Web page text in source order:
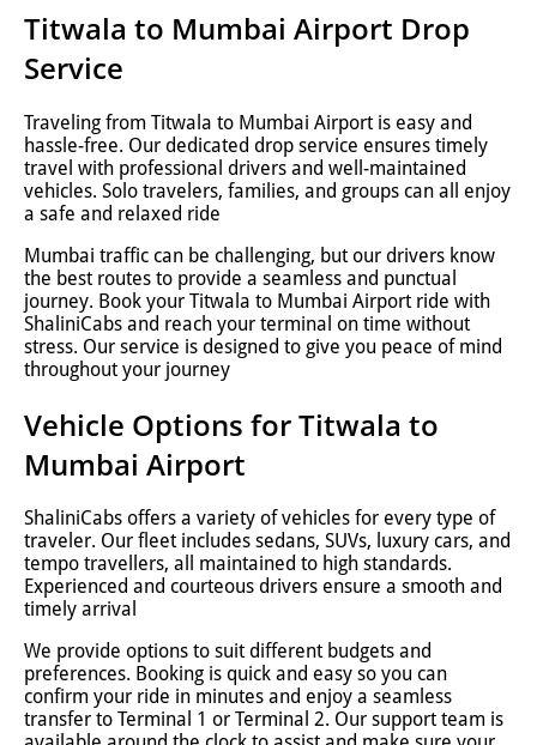
Titwala to Mumbai Airport Drop
Service
Traveling from Titwala to Mumbai Airport is easy and
hassle-free. Our dedicated drop service ensures timely
travel with professional drivers and well-maintained
vehicles. Solo travelers, families, and groups can all enjoy
a safe and relaxed ride
Mumbai traffic can be challenging, but our drivers know
the best routes to provide a seamless and punctual
journey. Book your Titwala to Mumbai Airport ride with
ShaliniCabs and reach your terminal on time without
stress. Our service is designed to give you peace of mind
throughout your journey
Vehicle Options for Titwala to
Mumbai Airport
ShaliniCabs offers a variety of vehicles for every type of
traveler. Our fleet includes sedans, SUVs, luxury cars, and
tempo travellers, all maintained to high standards.
Experienced and courteous drivers ensure a smooth and
timely arrival
We provide options to suit different budgets and
preferences. Booking is quick and easy so you can
confirm your ride in minutes and enjoy a seamless
transfer to Terminal 1 or Terminal 2. Our support team is